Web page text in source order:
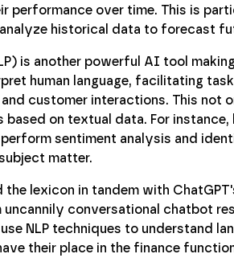
performance over time. This is
historical data to forecast
is another powerful AI tool
human language, facilitating
customer interactions. This not
based on textual data. For
perform sentiment analysis and
matter.
the lexicon in tandem with
conversational chatbot
NLP techniques to understand
their place in the finance